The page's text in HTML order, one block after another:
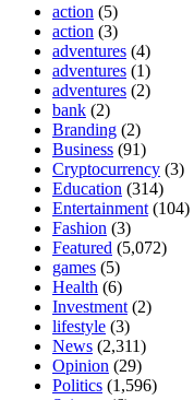
action (5)
action (3)
adventures (4)
adventures (1)
adventures (2)
bank (2)
Branding (2)
Business (91)
Cryptocurrency (3)
Education (314)
Entertainment (104)
Fashion (3)
Featured (5,072)
games (5)
Health (6)
Investment (2)
lifestyle (3)
News (2,311)
Opinion (29)
Politics (1,596)